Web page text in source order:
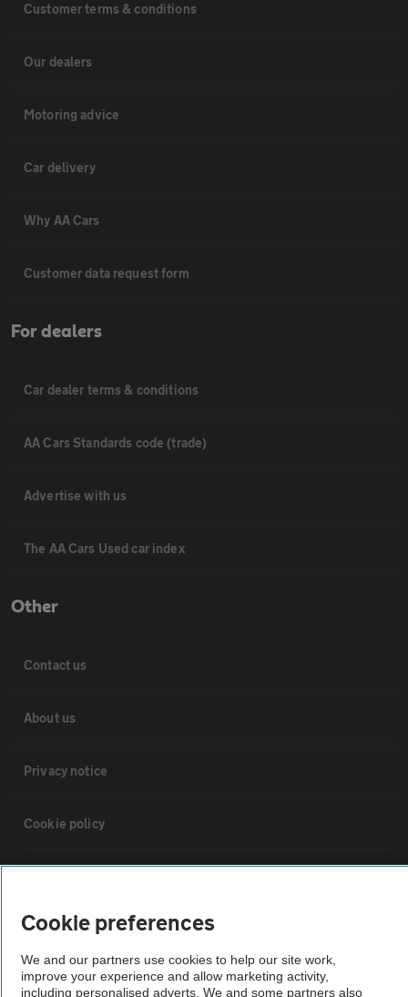
Customer terms & conditions
Our dealers
Motoring advice
Car delivery
Why AA Cars
Customer data request form
For dealers
Car dealer terms & conditions
AA Cars Standards code (trade)
Advertise with us
The AA Cars Used car index
Other
Contact us
About us
Privacy notice
Cookie policy
Vehicle Inspections
The AA recommends an AA Cars Vehicle Inspection before purchase.
Cookie preferences
We and our partners use cookies to help our site work,
improve your experience and allow marketing activity,
including personalised adverts. We and some partners also